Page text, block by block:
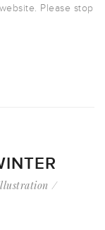
Please stop